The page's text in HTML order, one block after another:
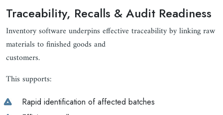
Traceability, Recalls & Audit Readiness
Inventory software underpins effective traceability by linking raw
materials to finished goods and
customers.
This supports:
Rapid identification of affected batches